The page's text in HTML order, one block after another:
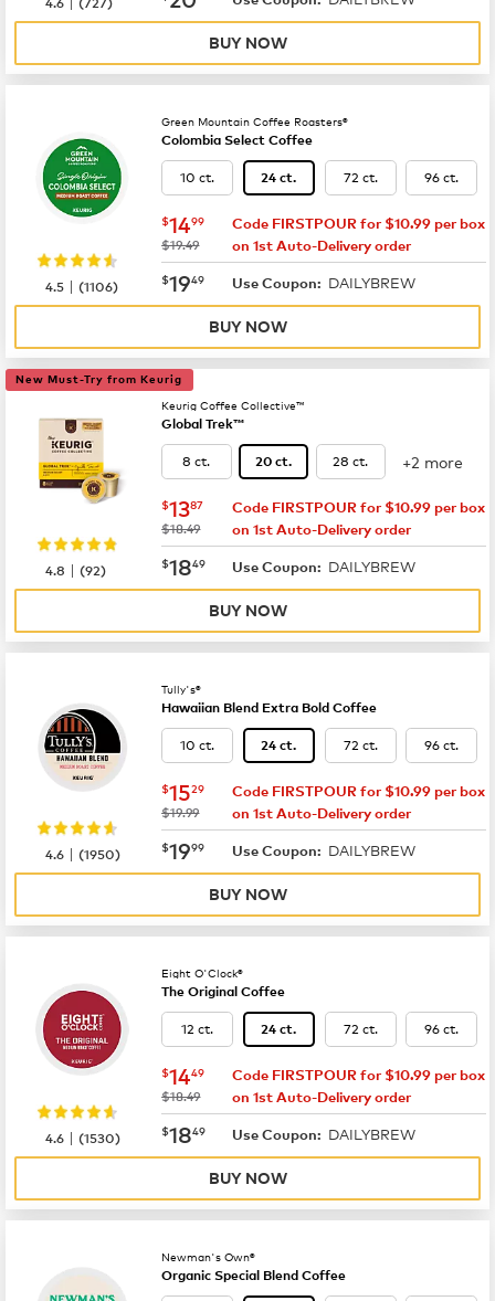
BUY NOW
Green Mountain Coffee Roasters®
Colombia Select Coffee
10 ct. 24 ct. 72 ct. 96 ct.
now $14.99
$1499
was
$19.49
Code FIRSTPOUR for $10.99 per box
on 1st Auto-Delivery order
now $19.49
$1949 Use Coupon: DAILYBREW
4.5 |(1106)
BUY NOW
New Must-Try from Keurig
Keurig Coffee Collective™
Global Trek™
8 ct. 20 ct. 28 ct. +2 more
now $13.87
$1387
was
$18.49
Code FIRSTPOUR for $10.99 per box
on 1st Auto-Delivery order
now $18.49
$1849 Use Coupon: DAILYBREW
4.8 |(92)
BUY NOW
Tully's®
Hawaiian Blend Extra Bold Coffee
10 ct. 24 ct. 72 ct. 96 ct.
now $15.29
$1529
was
$19.99
Code FIRSTPOUR for $10.99 per box
on 1st Auto-Delivery order
now $19.99
$1999 Use Coupon: DAILYBREW
4.6 |(1950)
BUY NOW
Eight O'Clock®
The Original Coffee
12 ct. 24 ct. 72 ct. 96 ct.
now $14.49
$1449
was
$18.49
Code FIRSTPOUR for $10.99 per box
on 1st Auto-Delivery order
now $18.49
$1849 Use Coupon: DAILYBREW
4.6 |(1530)
BUY NOW
Newman's Own®
Organic Special Blend Coffee